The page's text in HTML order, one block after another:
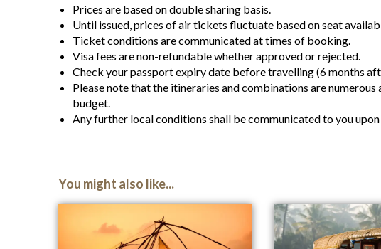
Prices are based on double sharing basis.
Until issued, prices of air tickets fluctuate based on seat
Ticket conditions are communicated at times of booking.
Visa fees are non-refundable whether approved or rejected.
Check your passport expiry date before travelling (6 months
Please note that the itineraries and combinations are
budget.
Any further local conditions shall be communicated to you
You might also like...